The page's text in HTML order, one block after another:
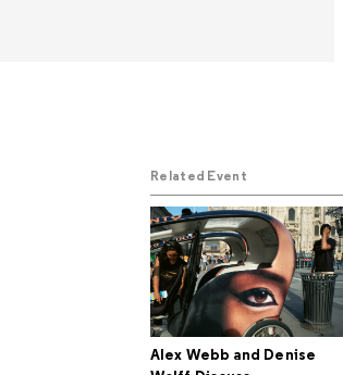
Related Event
Alex Webb and Denise